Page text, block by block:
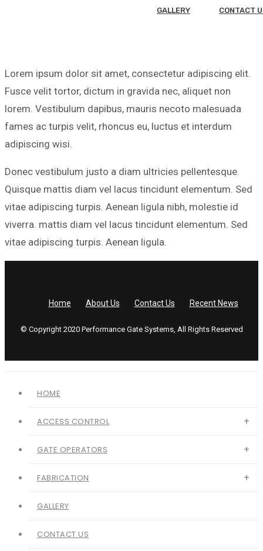
GALLERY CONTACT
Lorem ipsum dolor sit amet, consectetur adipiscing elit.
Fusce velit tortor, dictum in gravida nec, aliquet non
lorem. Vestibulum dapibus, mauris necoto malesuada
fames ac turpis velit, rhoncus eu, luctus et interdum
adipiscing wisi.
Donec vestibulum justo a diam ultricies pellentesque.
Quisque mattis diam vel lacus tincidunt elementum. Sed
vitae adipiscing turpis. Aenean ligula nibh, molestie id
viverra. mattis diam vel lacus tincidunt elementum. Sed
vitae adipiscing turpis. Aenean ligula.
Home About Us Contact Us Recent News
© Copyright 2020 Performance Gate Systems, All Rights Reserved
HOME
ACCESS CONTROL
GATE OPERATORS
FABRICATION
GALLERY
CONTACT US